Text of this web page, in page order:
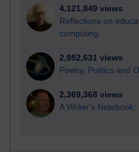
4,121,849 views
Reflections on
computing
2,952,631 views
Poetry, Politics and
2,369,368 views
A Writer's Notebook: